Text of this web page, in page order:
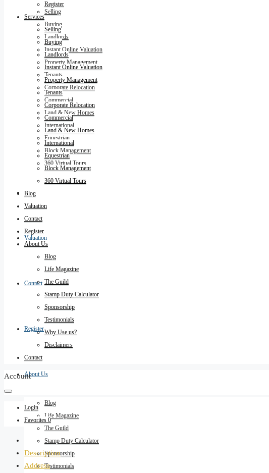
Selling
Buying
Landlords
Instant Online Valuation
Property Management
Tenants
Corporate Relocation
Commercial
Land & New Homes
International
Equestrian
Block Management
360 Virtual Tours
Blog
Valuation
Contact
Register
About Us
Blog
Life Magazine
The Guild
Stamp Duty Calculator
Sponsorship
Testimonials
Register
Services
Selling
Buying
Landlords
Instant Online Valuation
Property Management
Tenants
Corporate Relocation
Commercial
Land & New Homes
International
Equestrian
Block Management
360 Virtual Tours
Blog
Valuation
Contact
Register
About Us
Blog
Life Magazine
The Guild
Stamp Duty Calculator
Sponsorship
Testimonials
Why Use us?
Disclaimers
Contact
Account
Login
Favorites 0
Description
Address